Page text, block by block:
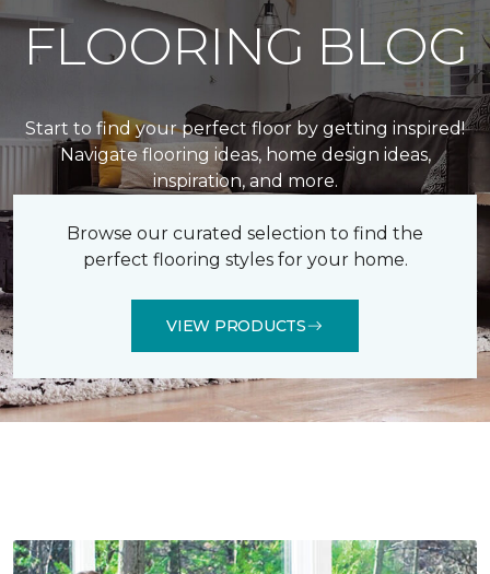
FLOORING BLOG
Start to find your perfect floor by getting inspired!
Navigate flooring ideas, home design ideas,
inspiration, and more.
Browse our curated selection to find the
perfect flooring styles for your home.
VIEW PRODUCTS